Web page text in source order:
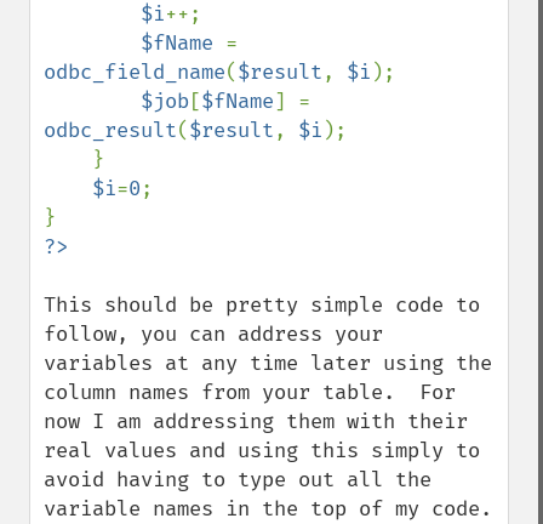
$i++;
$fName
odbc_field_name($result, $i );
$job[$fName
odbc_result($result, $i );
$i=0;
?>
This should be pretty simple code to
follow, you can address your
variables at any time later using the
column names from your table.  For
now I am addressing them with their
real values and using this simply to
avoid having to type out all the
variable names in the top of my code.